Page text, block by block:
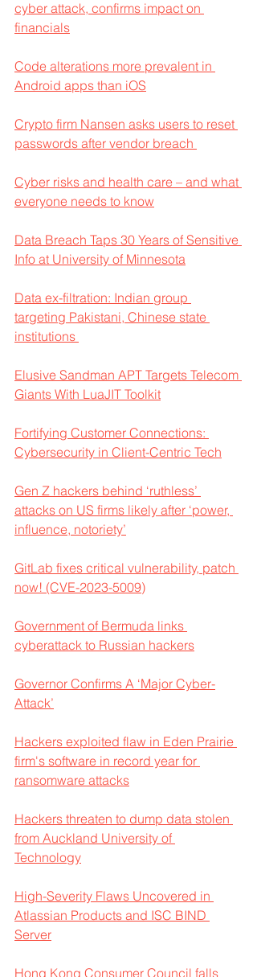
cyber attack, confirms impact on
financials
Code alterations more prevalent in
Android apps than iOS
Crypto firm Nansen asks users to reset
passwords after vendor breach
Cyber risks and health care – and what
everyone needs to know
Data Breach Taps 30 Years of Sensitive
Info at University of Minnesota
Data ex-filtration: Indian group
targeting Pakistani, Chinese state
institutions
Elusive Sandman APT Targets Telecom
Giants With LuaJIT Toolkit
Fortifying Customer Connections:
Cybersecurity in Client-Centric Tech
Gen Z hackers behind ‘ruthless’
attacks on US firms likely after ‘power,
influence, notoriety’
GitLab fixes critical vulnerability, patch
now! (CVE-2023-5009)
Government of Bermuda links
cyberattack to Russian hackers
Governor Confirms A ‘Major Cyber-
Attack’
Hackers exploited flaw in Eden Prairie
firm's software in record year for
ransomware attacks
Hackers threaten to dump data stolen
from Auckland University of
Technology
High-Severity Flaws Uncovered in
Atlassian Products and ISC BIND
Server
Hong Kong Consumer Council falls